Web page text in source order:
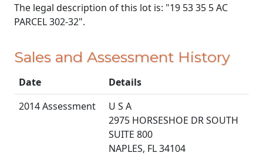
The legal description of this lot is: "19 53 35 5 AC
PARCEL 302-32".
Sales and Assessment History
Date
Details
2014 Assessment
U S A
2975 HORSESHOE DR SOUTH
SUITE 800
NAPLES, FL 34104